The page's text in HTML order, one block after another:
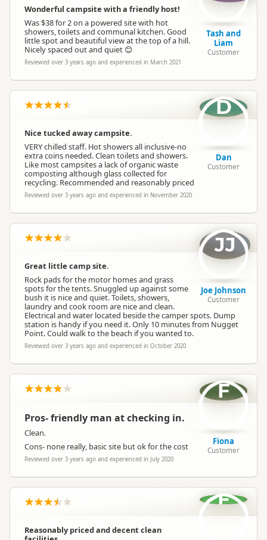
Wonderful campsite with a friendly host!
Was $38 for 2 on a powered site with hot
showers, toilets and communal kitchen. Good
little spot and beautiful view at the top of a hill.
Nicely spaced out and quiet 😊
Reviewed over 3 years ago and experienced in March 2021
Tash and
Liam
Customer
Nice tucked away campsite.
VERY chilled staff. Hot showers all inclusive-no
extra coins needed. Clean toilets and showers.
Like most campsites a lack of organic waste
composting although glass collected for
recycling. Recommended and reasonably priced
Reviewed over 3 years ago and experienced in November 2020
D
Dan
Customer
Great little camp site.
Rock pads for the motor homes and grass
spots for the tents. Snuggled up against some
bush it is nice and quiet. Toilets, showers,
laundry and cook room are nice and clean.
Electrical and water located beside the camper spots. Dump
station is handy if you need it. Only 10 minutes from Nugget
Point. Could walk to the beach if you wanted to.
Reviewed over 3 years ago and experienced in October 2020
JJ
Joe Johnson
Customer
Pros- friendly man at checking in.
Clean.
Cons- none really, basic site but ok for the cost
Reviewed over 3 years ago and experienced in July 2020
F
Fiona
Customer
Reasonably priced and decent clean
F